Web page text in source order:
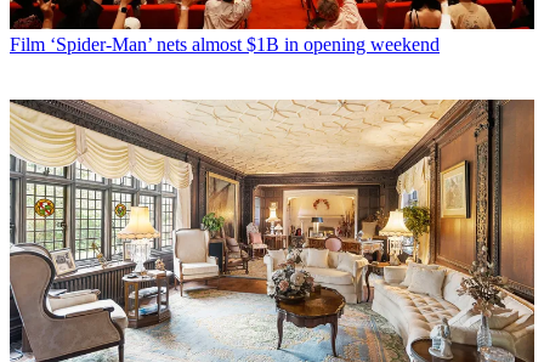
Film ‘Spider-Man’ nets almost $1B in opening weekend